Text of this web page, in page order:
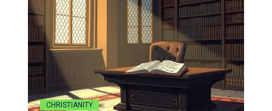
CHRISTIANITY